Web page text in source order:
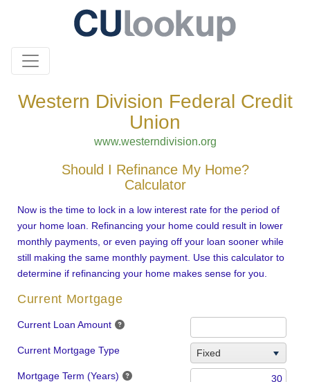
Western Division Federal Credit
Union
www.westerndivision.org
Should I Refinance My Home?
Calculator
Now is the time to lock in a low interest rate for the period of
your home loan. Refinancing your home could result in lower
monthly payments, or even paying off your loan sooner while
still making the same monthly payment. Use this calculator to
determine if refinancing your home makes sense for you.
Current Mortgage
Current Loan Amount
Current Mortgage Type Fixed
Mortgage Term (Years)